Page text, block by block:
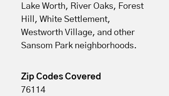
Lake Worth, River Oaks, Forest
Hill, White Settlement,
Westworth Village, and other
Sansom Park neighborhoods.
Zip Codes Covered
76114